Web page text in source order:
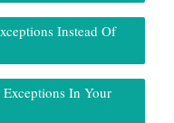
Instead Of
Exceptions In Your